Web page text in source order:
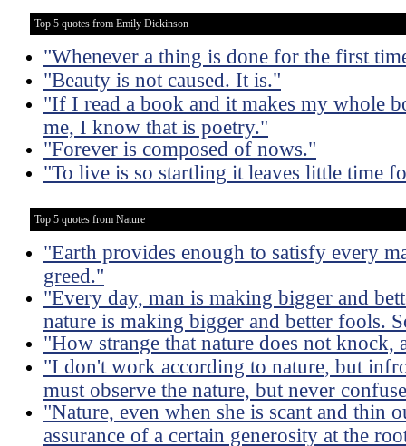
Top 5 quotes from Emily Dickinson
"Whenever a thing is done for the first
"Beauty is not caused. It is."
"If I read a book and it makes my whole
me, I know that is poetry."
"Forever is composed of nows."
"To live is so startling it leaves little time
Top 5 quotes from Nature
"Earth provides enough to satisfy every
greed."
"Every day, man is making bigger and
nature is making bigger and better fools.
"How strange that nature does not knock,
"I don't work according to nature, but
must observe the nature, but never
"Nature, even when she is scant and thin
assurance of a certain generosity at the